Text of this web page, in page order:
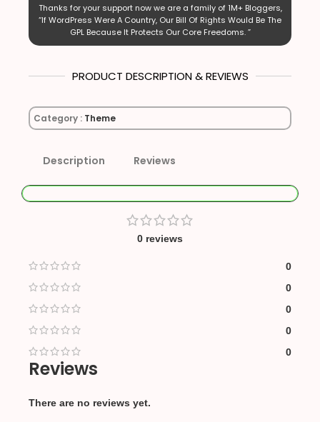
Thanks for your support now we are a family of 1M+ Bloggers,
“If WordPress Were A Country, Our Bill Of Rights Would Be The
GPL Because It Protects Our Core Freedoms. ”
PRODUCT DESCRIPTION & REVIEWS
Category : Theme
Description Reviews
0 reviews
0
0
0
0
0
Reviews
There are no reviews yet.